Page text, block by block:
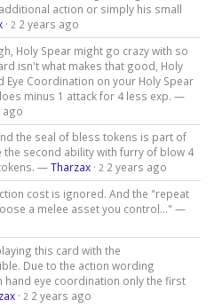
action or simply his small
· 2 2 years ago
Holy Spear might go crazy with so
isn't what makes that good, Holy
Eye Coordination on your Holy Spear
minus 1 attack for 4 less exp. —
ago
the seal of bless tokens is part of
the second ability with furry of blow 4
—Tharzax· 2 2 years ago
cost is ignored. And the "repeat
a melee asset you control..." —
this card with the
Due to the action wording
hand eye coordination only the first
· 2 2 years ago